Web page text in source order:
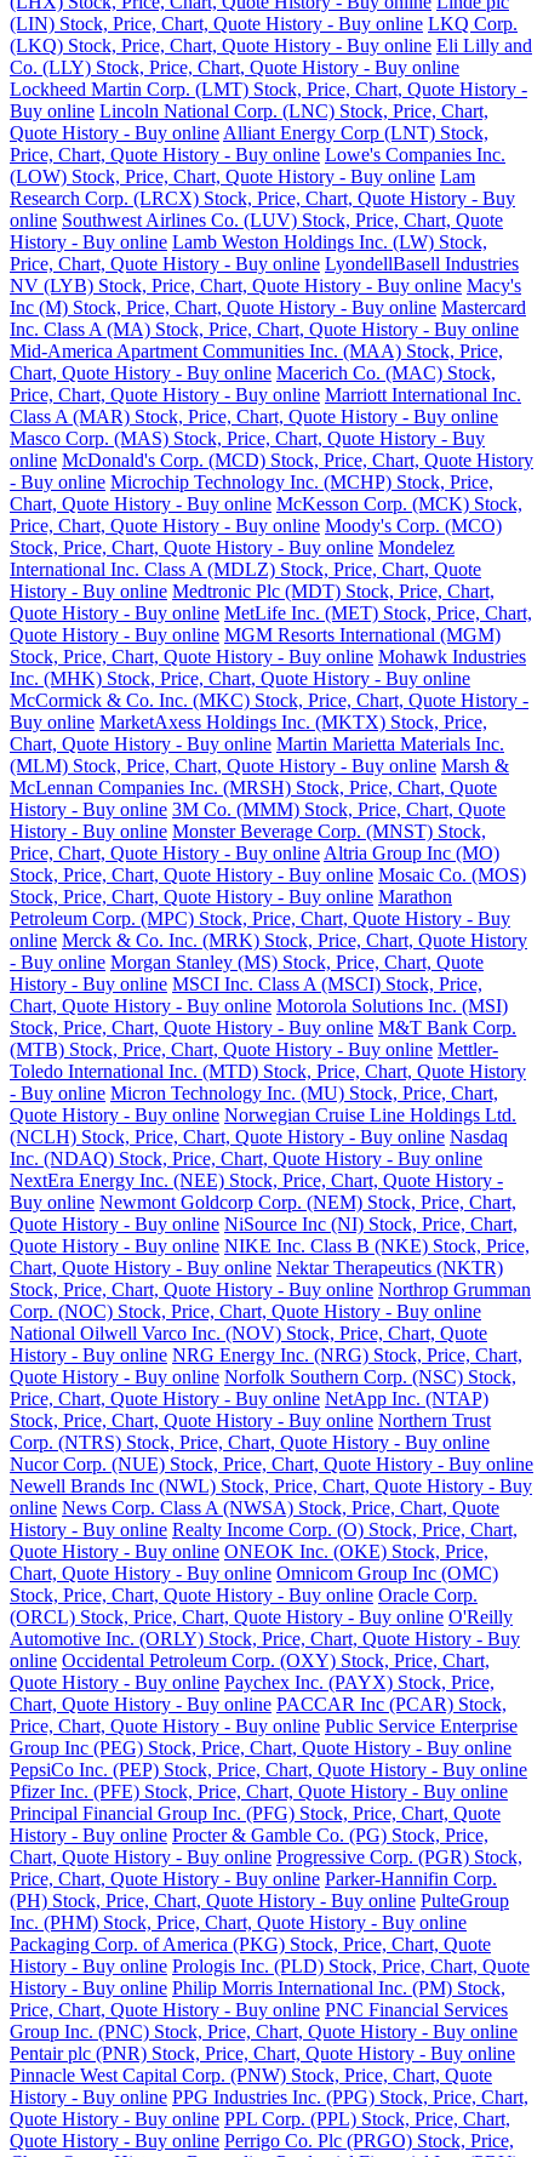
(LIN) Stock, Price, Chart, Quote History - Buy online LKQ Corp.
(LKQ) Stock, Price, Chart, Quote History - Buy online Eli Lilly and
Co. (LLY) Stock, Price, Chart, Quote History - Buy online
Lockheed Martin Corp. (LMT) Stock, Price, Chart, Quote History -
Buy online Lincoln National Corp. (LNC) Stock, Price, Chart,
Quote History - Buy online Alliant Energy Corp (LNT) Stock,
Price, Chart, Quote History - Buy online Lowe's Companies Inc.
(LOW) Stock, Price, Chart, Quote History - Buy online Lam
Research Corp. (LRCX) Stock, Price, Chart, Quote History - Buy
online Southwest Airlines Co. (LUV) Stock, Price, Chart, Quote
History - Buy online Lamb Weston Holdings Inc. (LW) Stock,
Price, Chart, Quote History - Buy online LyondellBasell Industries
NV (LYB) Stock, Price, Chart, Quote History - Buy online Macy's
Inc (M) Stock, Price, Chart, Quote History - Buy online Mastercard
Inc. Class A (MA) Stock, Price, Chart, Quote History - Buy online
Mid-America Apartment Communities Inc. (MAA) Stock, Price,
Chart, Quote History - Buy online Macerich Co. (MAC) Stock,
Price, Chart, Quote History - Buy online Marriott International Inc.
Class A (MAR) Stock, Price, Chart, Quote History - Buy online
Masco Corp. (MAS) Stock, Price, Chart, Quote History - Buy
online McDonald's Corp. (MCD) Stock, Price, Chart, Quote History
- Buy online Microchip Technology Inc. (MCHP) Stock, Price,
Chart, Quote History - Buy online McKesson Corp. (MCK) Stock,
Price, Chart, Quote History - Buy online Moody's Corp. (MCO)
Stock, Price, Chart, Quote History - Buy online Mondelez
International Inc. Class A (MDLZ) Stock, Price, Chart, Quote
History - Buy online Medtronic Plc (MDT) Stock, Price, Chart,
Quote History - Buy online MetLife Inc. (MET) Stock, Price, Chart,
Quote History - Buy online MGM Resorts International (MGM)
Stock, Price, Chart, Quote History - Buy online Mohawk Industries
Inc. (MHK) Stock, Price, Chart, Quote History - Buy online
McCormick & Co. Inc. (MKC) Stock, Price, Chart, Quote History -
Buy online MarketAxess Holdings Inc. (MKTX) Stock, Price,
Chart, Quote History - Buy online Martin Marietta Materials Inc.
(MLM) Stock, Price, Chart, Quote History - Buy online Marsh &
McLennan Companies Inc. (MRSH) Stock, Price, Chart, Quote
History - Buy online 3M Co. (MMM) Stock, Price, Chart, Quote
History - Buy online Monster Beverage Corp. (MNST) Stock,
Price, Chart, Quote History - Buy online Altria Group Inc (MO)
Stock, Price, Chart, Quote History - Buy online Mosaic Co. (MOS)
Stock, Price, Chart, Quote History - Buy online Marathon
Petroleum Corp. (MPC) Stock, Price, Chart, Quote History - Buy
online Merck & Co. Inc. (MRK) Stock, Price, Chart, Quote History
- Buy online Morgan Stanley (MS) Stock, Price, Chart, Quote
History - Buy online MSCI Inc. Class A (MSCI) Stock, Price,
Chart, Quote History - Buy online Motorola Solutions Inc. (MSI)
Stock, Price, Chart, Quote History - Buy online M&T Bank Corp.
(MTB) Stock, Price, Chart, Quote History - Buy online Mettler-
Toledo International Inc. (MTD) Stock, Price, Chart, Quote History
- Buy online Micron Technology Inc. (MU) Stock, Price, Chart,
Quote History - Buy online Norwegian Cruise Line Holdings Ltd.
(NCLH) Stock, Price, Chart, Quote History - Buy online Nasdaq
Inc. (NDAQ) Stock, Price, Chart, Quote History - Buy online
NextEra Energy Inc. (NEE) Stock, Price, Chart, Quote History -
Buy online Newmont Goldcorp Corp. (NEM) Stock, Price, Chart,
Quote History - Buy online NiSource Inc (NI) Stock, Price, Chart,
Quote History - Buy online NIKE Inc. Class B (NKE) Stock, Price,
Chart, Quote History - Buy online Nektar Therapeutics (NKTR)
Stock, Price, Chart, Quote History - Buy online Northrop Grumman
Corp. (NOC) Stock, Price, Chart, Quote History - Buy online
National Oilwell Varco Inc. (NOV) Stock, Price, Chart, Quote
History - Buy online NRG Energy Inc. (NRG) Stock, Price, Chart,
Quote History - Buy online Norfolk Southern Corp. (NSC) Stock,
Price, Chart, Quote History - Buy online NetApp Inc. (NTAP)
Stock, Price, Chart, Quote History - Buy online Northern Trust
Corp. (NTRS) Stock, Price, Chart, Quote History - Buy online
Nucor Corp. (NUE) Stock, Price, Chart, Quote History - Buy online
Newell Brands Inc (NWL) Stock, Price, Chart, Quote History - Buy
online News Corp. Class A (NWSA) Stock, Price, Chart, Quote
History - Buy online Realty Income Corp. (O) Stock, Price, Chart,
Quote History - Buy online ONEOK Inc. (OKE) Stock, Price,
Chart, Quote History - Buy online Omnicom Group Inc (OMC)
Stock, Price, Chart, Quote History - Buy online Oracle Corp.
(ORCL) Stock, Price, Chart, Quote History - Buy online O'Reilly
Automotive Inc. (ORLY) Stock, Price, Chart, Quote History - Buy
online Occidental Petroleum Corp. (OXY) Stock, Price, Chart,
Quote History - Buy online Paychex Inc. (PAYX) Stock, Price,
Chart, Quote History - Buy online PACCAR Inc (PCAR) Stock,
Price, Chart, Quote History - Buy online Public Service Enterprise
Group Inc (PEG) Stock, Price, Chart, Quote History - Buy online
PepsiCo Inc. (PEP) Stock, Price, Chart, Quote History - Buy online
Pfizer Inc. (PFE) Stock, Price, Chart, Quote History - Buy online
Principal Financial Group Inc. (PFG) Stock, Price, Chart, Quote
History - Buy online Procter & Gamble Co. (PG) Stock, Price,
Chart, Quote History - Buy online Progressive Corp. (PGR) Stock,
Price, Chart, Quote History - Buy online Parker-Hannifin Corp.
(PH) Stock, Price, Chart, Quote History - Buy online PulteGroup
Inc. (PHM) Stock, Price, Chart, Quote History - Buy online
Packaging Corp. of America (PKG) Stock, Price, Chart, Quote
History - Buy online Prologis Inc. (PLD) Stock, Price, Chart, Quote
History - Buy online Philip Morris International Inc. (PM) Stock,
Price, Chart, Quote History - Buy online PNC Financial Services
Group Inc. (PNC) Stock, Price, Chart, Quote History - Buy online
Pentair plc (PNR) Stock, Price, Chart, Quote History - Buy online
Pinnacle West Capital Corp. (PNW) Stock, Price, Chart, Quote
History - Buy online PPG Industries Inc. (PPG) Stock, Price, Chart,
Quote History - Buy online PPL Corp. (PPL) Stock, Price, Chart,
Quote History - Buy online Perrigo Co. Plc (PRGO) Stock, Price,